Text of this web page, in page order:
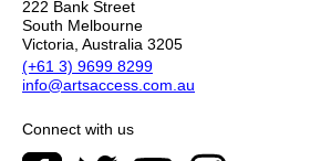
222 Bank Street
South Melbourne
Victoria, Australia 3205
(+61 3) 9699 8299
info@artsaccess.com.au
Connect with us